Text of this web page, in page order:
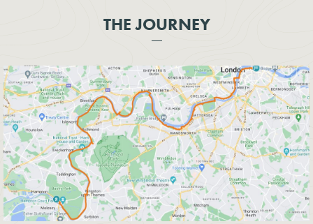
THE JOURNEY